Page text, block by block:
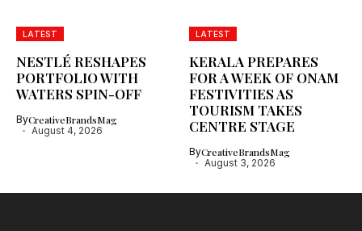
LATEST
NESTLÉ RESHAPES
PORTFOLIO WITH
WATERS SPIN-OFF
ByCreativeBrandsMag
August 4, 2026
LATEST
KERALA PREPARES
FOR A WEEK OF ONAM
FESTIVITIES AS
TOURISM TAKES
CENTRE STAGE
ByCreativeBrandsMag
August 3, 2026